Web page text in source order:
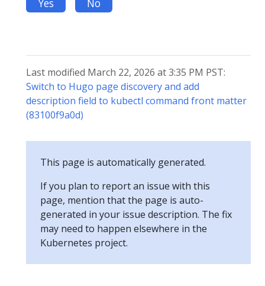
Last modified March 22, 2026 at 3:35 PM PST:
Switch to Hugo page discovery and add
description field to kubectl command front matter
(83100f9a0d)
This page is automatically generated.
If you plan to report an issue with this
page, mention that the page is auto-
generated in your issue description. The fix
may need to happen elsewhere in the
Kubernetes project.